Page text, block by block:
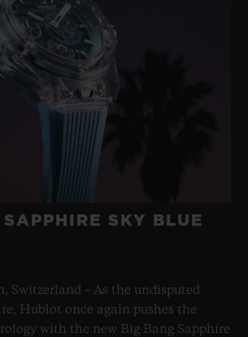
SKY BLUE
Switzerland – As the undisputed
Hublot once again pushes the
with the new Big Bang Sapphire